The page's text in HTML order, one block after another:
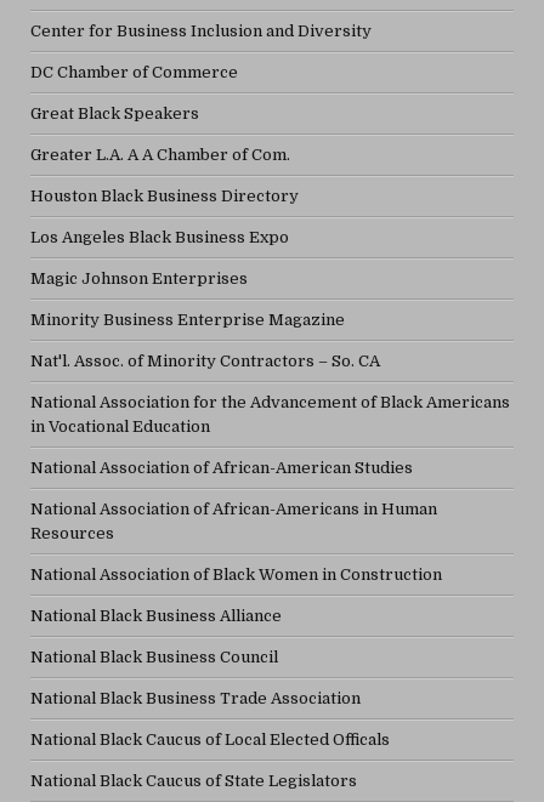
Center for Business Inclusion and Diversity
DC Chamber of Commerce
Great Black Speakers
Greater L.A. A A Chamber of Com.
Houston Black Business Directory
Los Angeles Black Business Expo
Magic Johnson Enterprises
Minority Business Enterprise Magazine
Nat'l. Assoc. of Minority Contractors – So. CA
National Association for the Advancement of Black Americans
in Vocational Education
National Association of African-American Studies
National Association of African-Americans in Human
Resources
National Association of Black Women in Construction
National Black Business Alliance
National Black Business Council
National Black Business Trade Association
National Black Caucus of Local Elected Officals
National Black Caucus of State Legislators